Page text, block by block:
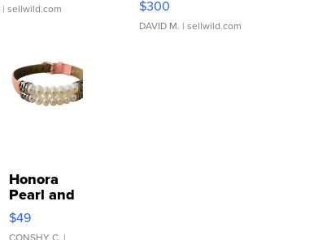
| sellwild.com $300
DAVID M. | sellwild.com
Honora
Pearl and
Pink
Leather
$49